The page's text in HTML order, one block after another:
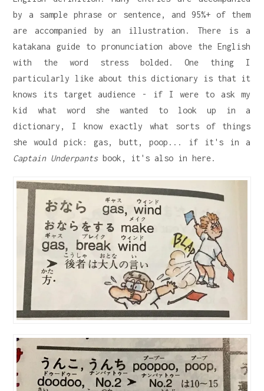
by a sample phrase or sentence, and 95%+ of them
are accompanied by an illustration. There is a
katakana guide to pronunciation above the English
with the word stress bolded. One thing I
particularly like about this dictionary is that it
knows its target audience - if I were to ask my
kid what word she wanted to look up in a
dictionary, I know exactly what sorts of things
she would pick: gas, butt, poop... if it's in a
Captain Underpantsbook, it's also in here.